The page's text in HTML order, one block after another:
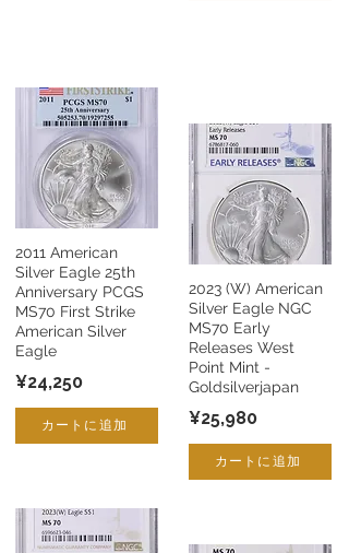
2011 American
Silver Eagle 25th
Anniversary PCGS
MS70 First Strike
American Silver
Eagle
¥24,250
カートに追加
2023 (W) American
Silver Eagle NGC
MS70 Early
Releases West
Point Mint -
Goldsilverjapan
¥25,980
カートに追加